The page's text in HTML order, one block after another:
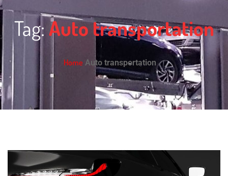
Tag: Auto transportation
Home Auto transportation